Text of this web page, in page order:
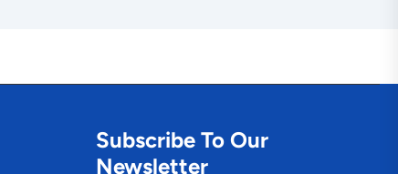
Subscribe To Our
Newsletter